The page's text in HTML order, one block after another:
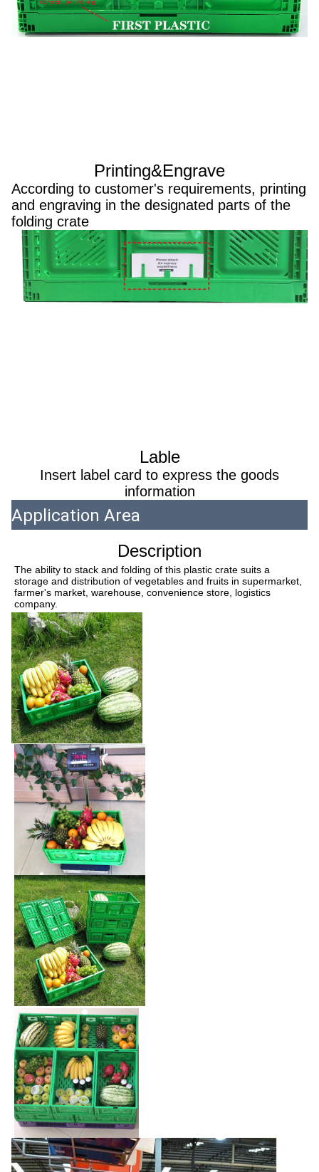
Printing&Engrave
According to customer's requirements, printing
and engraving in the designated parts of the
folding crate
Lable
Insert label card to express the goods
information
Application Area
Description
The ability to stack and folding of this plastic crate suits a
storage and distribution of vegetables and fruits in supermarket,
farmer's market, warehouse, convenience store, logistics
company.